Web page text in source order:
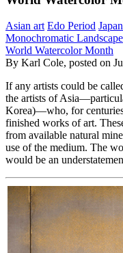
Asian art Edo Period
Monochromatic Landscape
World Watercolor Month
By Karl Cole, posted on
If any artists could be
the artists of
Korea)—who, for
finished works of art.
from available natural
use of the medium. The
would be an